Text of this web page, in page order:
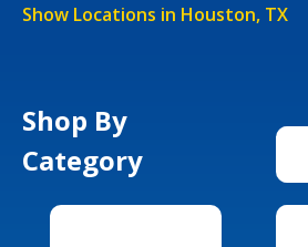
Show Locations in Houston, TX
Shop By
Category